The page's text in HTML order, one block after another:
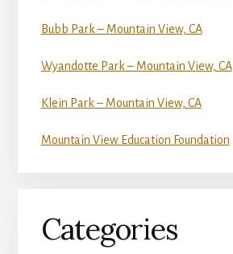
Bubb Park – Mountain View, CA
Wyandotte Park – Mountain View, CA
Klein Park – Mountain View, CA
Mountain View Education Foundation
Categories